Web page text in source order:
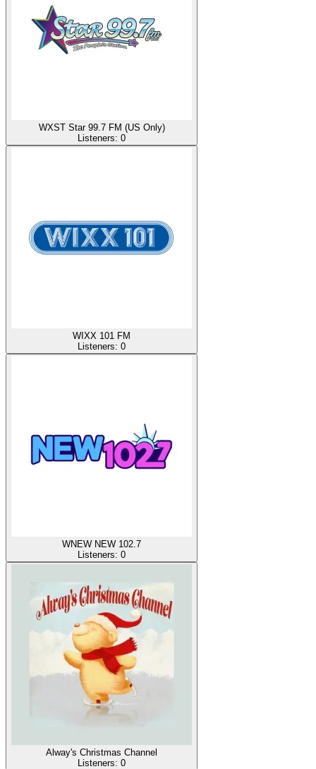
WXST Star 99.7 FM (US Only)
Listeners: 0
WIXX 101 FM
Listeners: 0
WNEW NEW 102.7
Listeners: 0
Alway's Christmas Channel
Listeners: 0